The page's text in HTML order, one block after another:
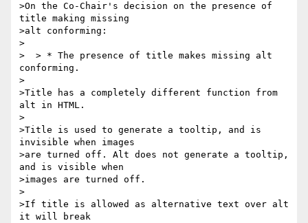
>On the Co-Chair's decision on the presence of
title making missing
>alt conforming:
>
>  > * The presence of title makes missing alt
conforming.
>
>Title has a completely different function from
alt in HTML.
>
>Title is used to generate a tooltip, and is
invisible when images
>are turned off. Alt does not generate a tooltip,
and is visible when
>images are turned off.
>
>If title is allowed as alternative text over alt
it will break